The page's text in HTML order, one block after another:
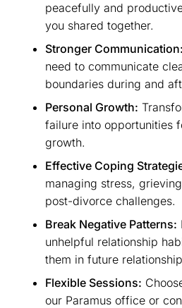
peacefully and
you shared together.
Stronger Communication:
need to communicate
boundaries during and
Personal Growth:
failure into opportunities
growth.
Effective Coping
managing stress,
post-divorce challenges.
Break Negative Patterns:
unhelpful relationship
them in future
Flexible Sessions:
our Paramus office or